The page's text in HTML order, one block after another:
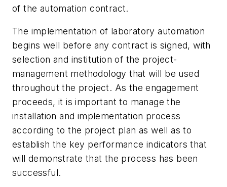
of the automation contract.
The implementation of laboratory automation
begins well before any contract is signed, with
selection and institution of the project-
management methodology that will be used
throughout the project. As the engagement
proceeds, it is important to manage the
installation and implementation process
according to the project plan as well as to
establish the key performance indicators that
will demonstrate that the process has been
successful.